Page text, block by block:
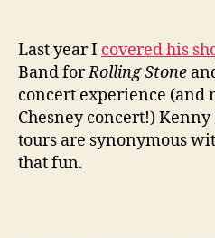
Last year I covered his
Band forRolling Stone
concert experience (and
Chesney concert!)
tours are synonymous
that fun.